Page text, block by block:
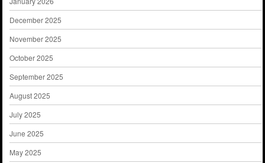
December 2025
November 2025
October 2025
September 2025
August 2025
July 2025
June 2025
May 2025